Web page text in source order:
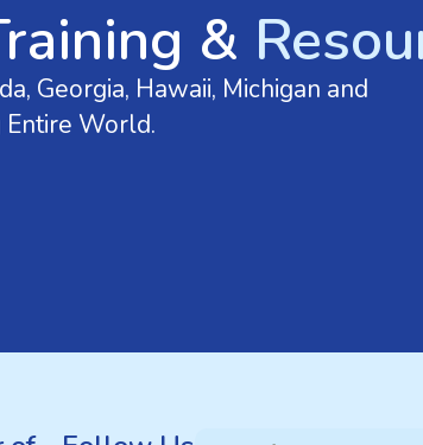
&
Georgia, Hawaii, Michigan and
Entire World.